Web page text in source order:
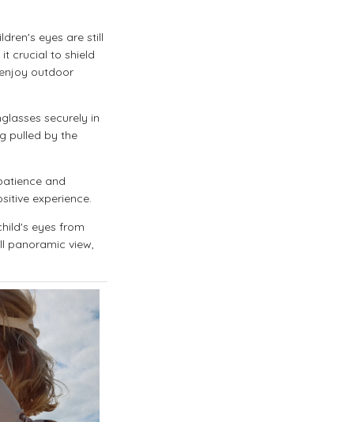
eyes are still
crucial to shield
outdoor
securely in
pulled by the
and
experience.
eyes from
panoramic view,